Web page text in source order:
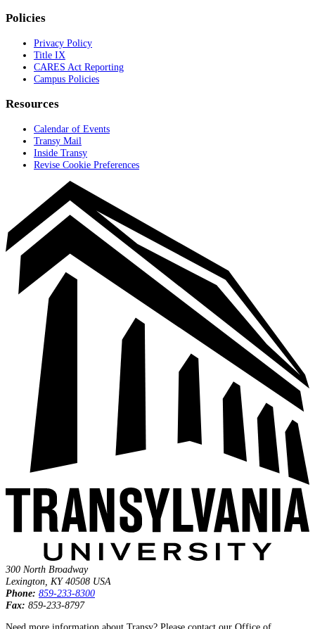
Policies
Privacy Policy
Title IX
CARES Act Reporting
Campus Policies
Resources
Calendar of Events
Transy Mail
Inside Transy
Revise Cookie Preferences
300 North Broadway
Lexington KY 40508 USA
Phone: 859‐233‐8300
Fax: 859‐233‐8797